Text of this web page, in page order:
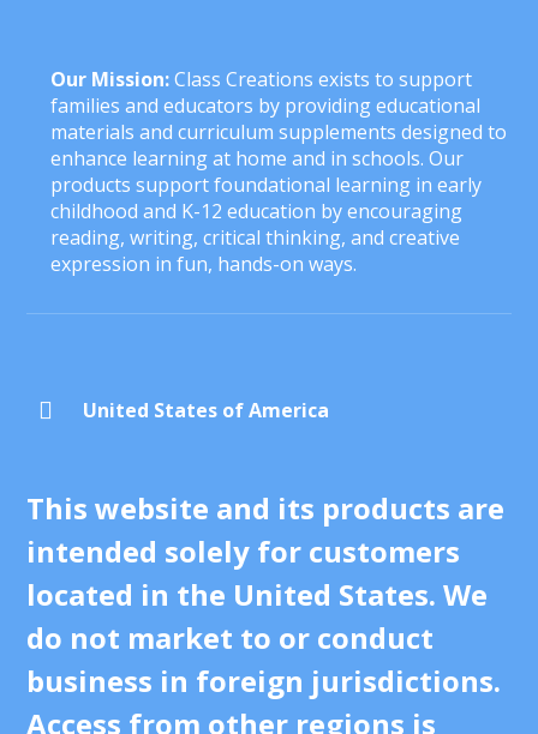
Our Mission:Class Creations exists to support
families and educators by providing educational
materials and curriculum supplements designed to
enhance learning at home and in schools. Our
products support foundational learning in early
childhood and K-12 education by encouraging
reading, writing, critical thinking, and creative
expression in fun, hands-on ways.
 United States of America
This website and its products are
intended solely for customers
located in the United States. We
do not market to or conduct
business in foreign jurisdictions.
Access from other regions is